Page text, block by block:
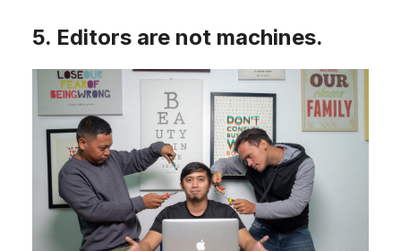
5. Editors are not machines.